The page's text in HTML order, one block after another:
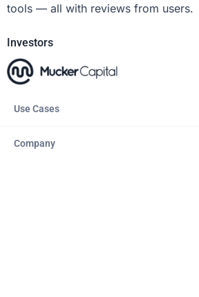
tools — all with reviews from users.
Investors
Use Cases
Company